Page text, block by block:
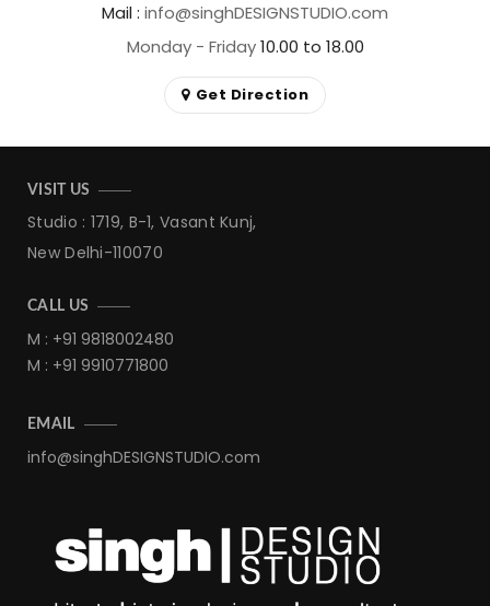
Mail info@singhDESIGNSTUDIO.com
Monday - Friday10.00 to 18.00
Get Direction
VISIT US
Studio : 1719, B-1, Vasant Kunj,
New Delhi-110070
CALL US
M : +91 9818002480
M : +91 9910771800
EMAIL
info@singhDESIGNSTUDIO.com